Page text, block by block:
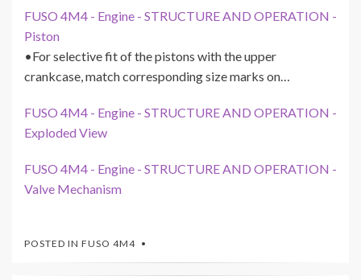
FUSO 4M4 - Engine - STRUCTURE AND OPERATION -
Piston
•For selective fit of the pistons with the upper
crankcase, match corresponding size marks on…
FUSO 4M4 - Engine - STRUCTURE AND OPERATION -
Exploded View
FUSO 4M4 - Engine - STRUCTURE AND OPERATION -
Valve Mechanism
POSTED IN FUSO 4M4